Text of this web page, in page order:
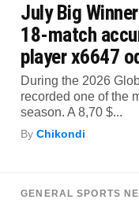
July Big
18-match
player x6647
During the 2026
recorded one of the
season. A 8,70 $...
ByChikondi
GENERAL SPORTS